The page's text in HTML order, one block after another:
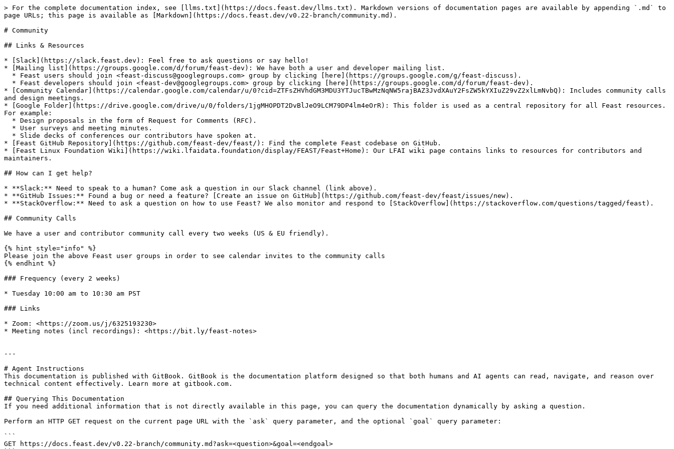
> For the complete documentation index, see [llms.txt](https://docs.feast.dev/llms.txt). Markdown versions of documentation pages are available by appending `.md` to
page URLs; this page is available as [Markdown](https://docs.feast.dev/v0.22-branch/community.md).
# Community
## Links & Resources
* [Slack](https://slack.feast.dev): Feel free to ask questions or say hello!
* [Mailing list](https://groups.google.com/d/forum/feast-dev): We have both a user and developer mailing list.
* [Community Calendar](https://calendar.google.com/calendar/u/0?cid=ZTFsZHVhdGM3MDU3YTJucTBwMzNqNW5rajBAZ3JvdXAuY2FsZW5kYXIuZ29vZ2xlLmNvbQ): Includes community calls
and design meetings.
* [Google Folder](https://drive.google.com/drive/u/0/folders/1jgMHOPDT2DvBlJeO9LCM79DP4lm4eOrR): This folder is used as a central repository for all Feast resources.
For example:
* [Feast GitHub Repository](https://github.com/feast-dev/feast/): Find the complete Feast codebase on GitHub.
* [Feast Linux Foundation Wiki](https://wiki.lfaidata.foundation/display/FEAST/Feast+Home): Our LFAI wiki page contains links to resources for contributors and
maintainers.
## How can I get help?
* **Slack:** Need to speak to a human? Come ask a question in our Slack channel (link above).
* **GitHub Issues:** Found a bug or need a feature? [Create an issue on GitHub](https://github.com/feast-dev/feast/issues/new).
* **StackOverflow:** Need to ask a question on how to use Feast? We also monitor and respond to [StackOverflow](https://stackoverflow.com/questions/tagged/feast).
## Community Calls
We have a user and contributor community call every two weeks (US & EU friendly).
{% hint style="info" %}
Please join the above Feast user groups in order to see calendar invites to the community calls
{% endhint %}
### Frequency (every 2 weeks)
* Tuesday 10:00 am to 10:30 am PST
### Links
* Zoom: <https://zoom.us/j/6325193230>
* Meeting notes (incl recordings): <https://bit.ly/feast-notes>
---
# Agent Instructions
This documentation is published with GitBook. GitBook is the documentation platform designed so that both humans and AI agents can read, navigate, and reason over
technical content effectively. Learn more at gitbook.com.
## Querying This Documentation
If you need additional information that is not directly available in this page, you can query the documentation dynamically by asking a question.
Perform an HTTP GET request on the current page URL with the `ask` query parameter, and the optional `goal` query parameter:
```
GET https://docs.feast.dev/v0.22-branch/community.md?ask=<question>&goal=<endgoal>